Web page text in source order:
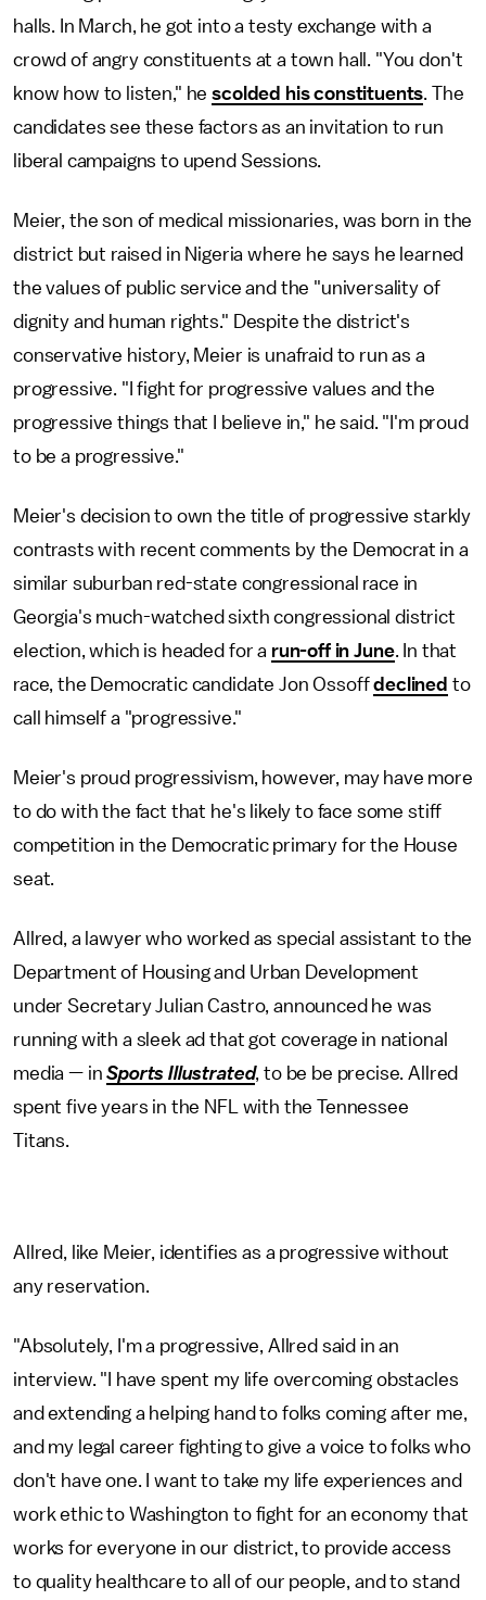
halls. In March, he got into a testy exchange with a
crowd of angry constituents at a town hall. "You don't
know how to listen," hescolded his constituents. The
candidates see these factors as an invitation to run
liberal campaigns to upend Sessions.
Meier, the son of medical missionaries, was born in the
district but raised in Nigeria where he says he learned
the values of public service and the "universality of
dignity and human rights." Despite the district's
conservative history, Meier is unafraid to run as a
progressive. "I fight for progressive values and the
progressive things that I believe in," he said. "I'm proud
to be a progressive."
Meier's decision to own the title of progressive starkly
contrasts with recent comments by the Democrat in a
similar suburban red-state congressional race in
Georgia's much-watched sixth congressional district
election, which is headed for a run-off in June. In that
race, the Democratic candidate Jon Ossoffdeclined to
call himself a "progressive."
Meier's proud progressivism, however, may have more
to do with the fact that he's likely to face some stiff
competition in the Democratic primary for the House
seat.
Allred, a lawyer who worked as special assistant to the
Department of Housing and Urban Development
under Secretary Julian Castro, announced he was
running with a sleek ad that got coverage in national
media — inSports Illustrated, to be be precise. Allred
spent five years in the NFL with the Tennessee
Titans.
Allred, like Meier, identifies as a progressive without
any reservation.
"Absolutely, I'm a progressive, Allred said in an
interview. "I have spent my life overcoming obstacles
and extending a helping hand to folks coming after me,
and my legal career fighting to give a voice to folks who
don't have one. I want to take my life experiences and
work ethic to Washington to fight for an economy that
works for everyone in our district, to provide access
to quality healthcare to all of our people, and to stand